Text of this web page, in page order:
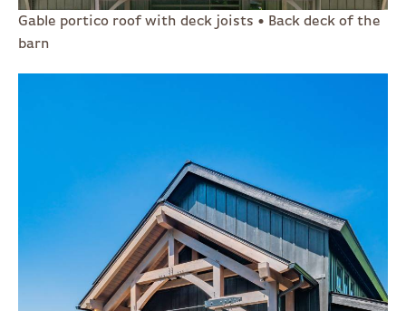
Gable portico roof with deck joists • Back deck of the
barn